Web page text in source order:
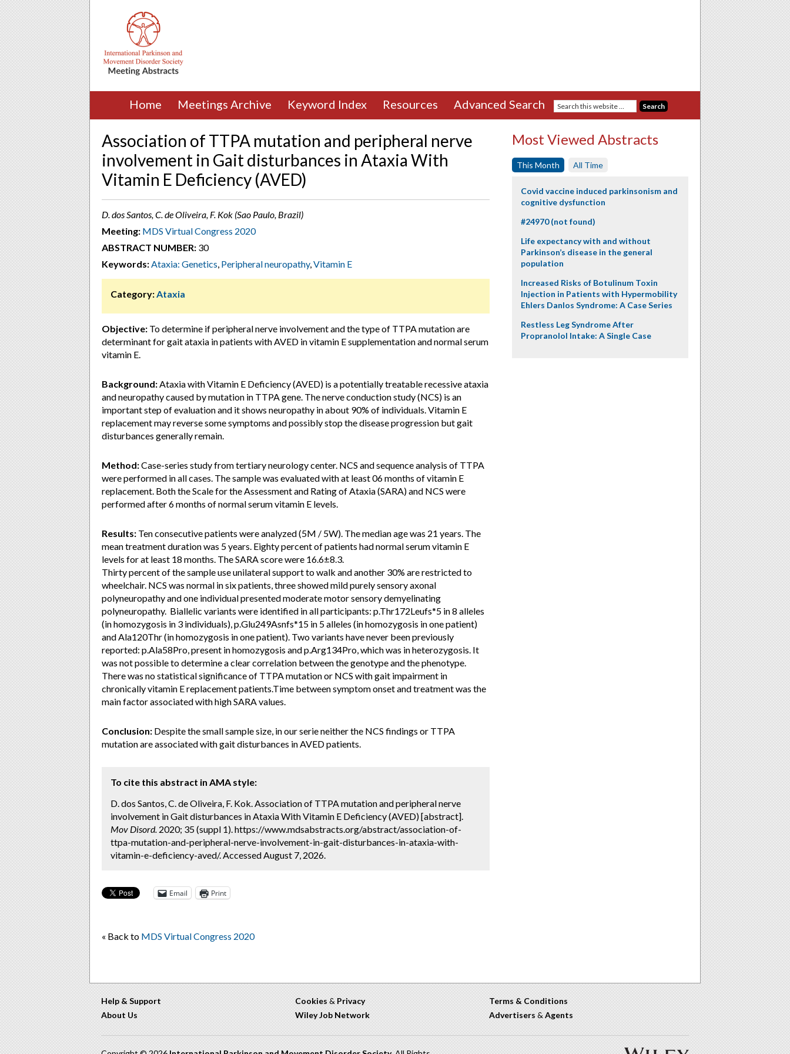
Home Meetings Archive Keyword Index Resources Advanced Search
Association of TTPA mutation and peripheral nerve
involvement in Gait disturbances in Ataxia With
Vitamin E Deficiency (AVED)
D. dos Santos, C. de Oliveira, F. Kok (Sao Paulo, Brazil)
Meeting: MDS Virtual Congress 2020
ABSTRACT NUMBER: 30
Keywords:Ataxia: Genetics, Peripheral neuropathy,Vitamin E
Category:Ataxia
Objective: To determine if peripheral nerve involvement and the type of TTPA mutation are
determinant for gait ataxia in patients with AVED in vitamin E supplementation and normal serum
vitamin E.
Background:Ataxia with Vitamin E Deficiency (AVED) is a potentially treatable recessive ataxia
and neuropathy caused by mutation in TTPA gene. The nerve conduction study (NCS) is an
important step of evaluation and it shows neuropathy in about 90% of individuals. Vitamin E
replacement may reverse some symptoms and possibly stop the disease progression but gait
disturbances generally remain.
Method:Case-series study from tertiary neurology center. NCS and sequence analysis of TTPA
were performed in all cases. The sample was evaluated with at least 06 months of vitamin E
replacement. Both the Scale for the Assessment and Rating of Ataxia (SARA) and NCS were
performed after 6 months of normal serum vitamin E levels.
Results: Ten consecutive patients were analyzed (5M / 5W). The median age was 21 years. The
mean treatment duration was 5 years. Eighty percent of patients had normal serum vitamin E
levels for at least 18 months. The SARA score were 16.6±8.3.
Thirty percent of the sample use unilateral support to walk and another 30% are restricted to
wheelchair. NCS was normal in six patients, three showed mild purely sensory axonal
polyneuropathy and one individual presented moderate motor sensory demyelinating
polyneuropathy. Biallelic variants were identified in all participants: p.Thr172Leufs*5 in 8 alleles
(in homozygosis in 3 individuals), p.Glu249Asnfs*15 in 5 alleles (in homozygosis in one patient)
and Ala120Thr (in homozygosis in one patient). Two variants have never been previously
reported: p.Ala58Pro, present in homozygosis and p.Arg134Pro, which was in heterozygosis. It
was not possible to determine a clear correlation between the genotype and the phenotype.
There was no statistical significance of TTPA mutation or NCS with gait impairment in
chronically vitamin E replacement patients.Time between symptom onset and treatment was the
main factor associated with high SARA values.
Conclusion: Despite the small sample size, in our serie neither the NCS findings or TTPA
mutation are associated with gait disturbances in AVED patients.
To cite this abstract in AMA style:
D. dos Santos, C. de Oliveira, F. Kok. Association of TTPA mutation and peripheral nerve
involvement in Gait disturbances in Ataxia With Vitamin E Deficiency (AVED) [abstract].
Mov Disord. 2020; 35 (suppl 1). https://www.mdsabstracts.org/abstract/association-of-
ttpa-mutation-and-peripheral-nerve-involvement-in-gait-disturbances-in-ataxia-with-
vitamin-e-deficiency-aved/. Accessed August 7, 2026.
Email Print
« Back to MDS Virtual Congress 2020
Most Viewed Abstracts
This Month All Time
Covid vaccine induced parkinsonism and
cognitive dysfunction
#24970 (not found)
Life expectancy with and without
Parkinson’s disease in the general
population
Increased Risks of Botulinum Toxin
Injection in Patients with Hypermobility
Ehlers Danlos Syndrome: A Case Series
Restless Leg Syndrome After
Propranolol Intake: A Single Case
Help & Support
About Us
Cookies & Privacy
Wiley Job Network
Terms & Conditions
Advertisers & Agents